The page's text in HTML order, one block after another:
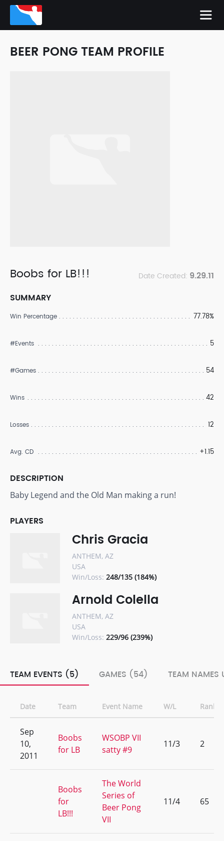
BEER PONG TEAM PROFILE
Boobs for LB!!! Date Created: 9.29.11
SUMMARY
Win Percentage 77.78%
#Events 5
#Games 54
Wins 42
Losses 12
Avg. CD +1.15
DESCRIPTION
Baby Legend and the Old Man making a run!
PLAYERS
Chris Gracia
ANTHEM, AZ
USA
Win/Loss: 248/135 (184%)
Arnold Colella
ANTHEM, AZ
USA
Win/Loss: 229/96 (239%)
TEAM EVENTS (5) GAMES (54) TEAM
Date Team Event Name W/L Rank
Sep
10,
2011
Boobs
for LB
WSOBP VII
satty #9
11/3 2
Boobs
for
LB!!!
The World
Series of
Beer Pong
VII
11/4 65